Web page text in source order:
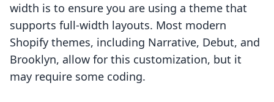
width is to ensure you are using a theme that
supports full-width layouts. Most modern
Shopify themes, including Narrative, Debut, and
Brooklyn, allow for this customization, but it
may require some coding.